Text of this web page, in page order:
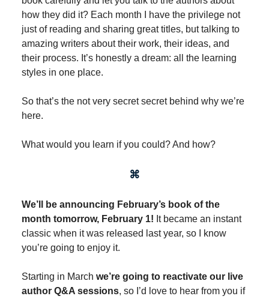
how they did it? Each month I have the privilege not
just of reading and sharing great titles, but talking to
amazing writers about their work, their ideas, and
their process. It’s honestly a dream: all the learning
styles in one place.
So that’s the not very secret secret behind why we’re
here.
What would you learn if you could? And how?
⌘
We’ll be announcing February’s book of the
month tomorrow, February 1! It became an instant
classic when it was released last year, so I know
you’re going to enjoy it.
Starting in March we’re going to reactivate our live
author Q&A sessions, so I’d love to hear from you if